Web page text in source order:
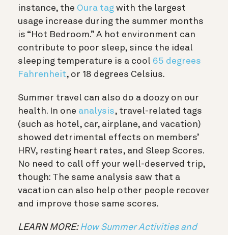
instance, the Oura tag with the largest
usage increase during the summer months
is “Hot Bedroom.” A hot environment can
contribute to poor sleep, since the ideal
sleeping temperature is a cool 65 degrees
Fahrenheit, or 18 degrees Celsius.
Summer travel can also do a doozy on our
health. In one analysis, travel-related tags
(such as hotel, car, airplane, and vacation)
showed detrimental effects on members’
HRV, resting heart rates, and Sleep Scores.
No need to call off your well-deserved trip,
though: The same analysis saw that a
vacation can also help other people recover
and improve those same scores.
LEARN MORE: How Summer Activities and